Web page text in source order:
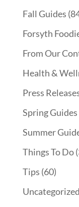
Fall Guides
Forsyth
From Our
Health &
Press
Spring Guides
Summer
Things To Do
Tips (60)
Uncategorized